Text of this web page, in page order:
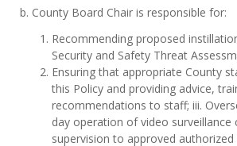
b. County Board Chair is responsible for:
Recommending proposed
Security and Safety Threat
Ensuring that appropriate County
this Policy and providing advice,
recommendations to staff; iii.
day operation of video surveillance
supervision to approved authorized